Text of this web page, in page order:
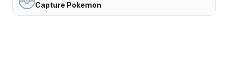
Capture Pokemon